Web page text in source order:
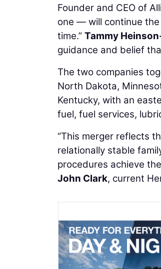
Founder and CEO of
one — will continue
time.” Tammy
guidance and belief
The two companies
North Dakota,
Kentucky, with an
fuel, fuel services,
“This merger reflects
relationally stable
procedures achieve
John Clark, current